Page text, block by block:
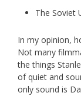
The Soviet
In my opinion,
Not many
the things
of quiet and
only sound is